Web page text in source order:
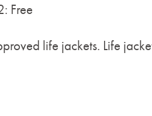
Free
life jackets. Life